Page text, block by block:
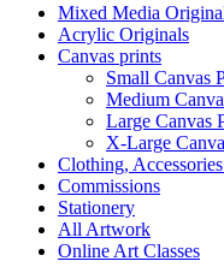
Mixed Media
Acrylic Originals
Canvas prints
Small Canvas
Medium
Large Canvas
X-Large
Clothing,
Commissions
Stationery
All Artwork
Online Art Classes